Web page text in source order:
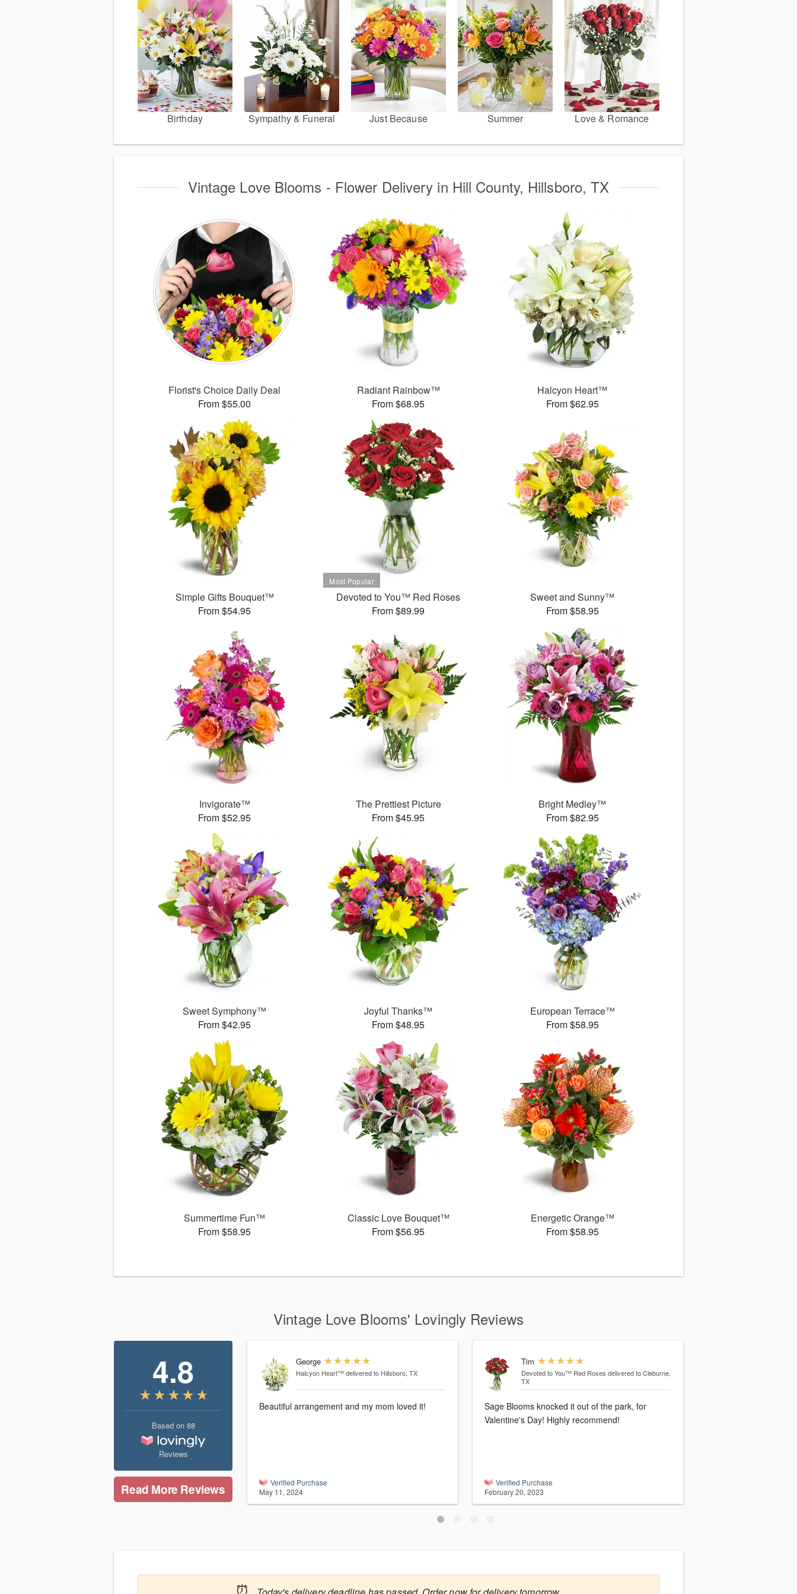
Birthday Sympathy & Funeral Just Because Summer Love & Romance
Vintage Love Blooms - Flower Delivery in Hill County, Hillsboro, TX
Florist's Choice Daily Deal
From $55.00
Radiant Rainbow™
From $68.95
Halcyon Heart™
From $62.95
Simple Gifts Bouquet™
From $54.95
Devoted to You™ Red Roses
From $89.99
Sweet and Sunny™
From $58.95
Invigorate™
From $52.95
The Prettiest Picture
From $45.95
Bright Medley™
From $82.95
Sweet Symphony™
From $42.95
Joyful Thanks™
From $48.95
European Terrace™
From $58.95
Summertime Fun™
From $58.95
Classic Love Bouquet™
From $56.95
Energetic Orange™
From $58.95
Vintage Love Blooms' Lovingly Reviews
4.8
Based on 88
Reviews
Read More Reviews
George
Halcyon Heart™delivered to Hillsboro, TX
Beautiful arrangement and my mom loved it!
Verified Purchase
May 11, 2024
Tim
Devoted to You™ Red Roses delivered to Cleburne,
TX
Sage Blooms knocked it out of the park, for
Valentine's Day! Highly recommend!
Verified Purchase
February 20, 2023
⏰